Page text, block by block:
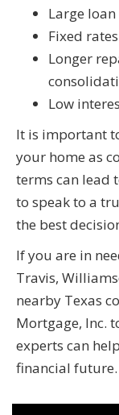
Large
Fixed
Longer
Low
It is important
your home as
terms can lead
to speak to a
the best
If you are in
Travis,
nearby Texas
Mortgage, Inc.
experts can
financial future.